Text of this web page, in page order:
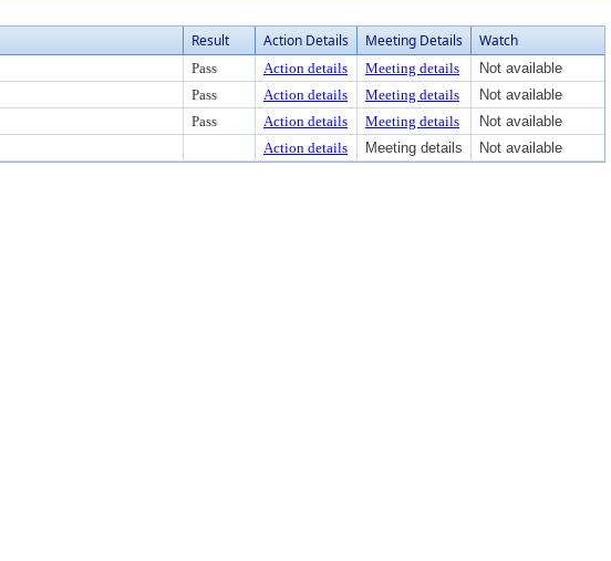
Result Action Details Meeting Details Watch
Pass Action details Meeting details
Not available
Pass Action details Meeting details
Not available
Pass Action details Meeting details
Not available
Action details Meeting details Not available